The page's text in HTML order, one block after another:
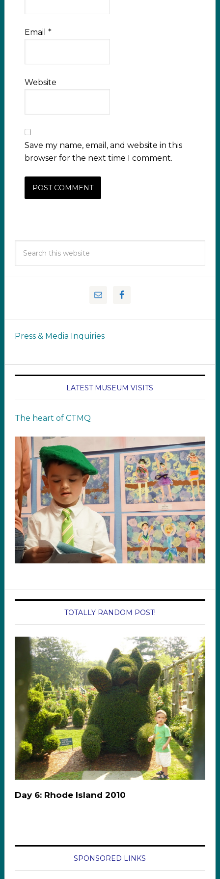
Email *
Website
Save my name, email, and website in this
browser for the next time I comment.
Press & Media Inquiries
LATEST MUSEUM VISITS
The heart of CTMQ
TOTALLY RANDOM POST!
Day 6: Rhode Island 2010
SPONSORED LINKS